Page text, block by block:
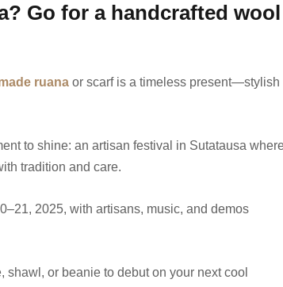
Go for a handcrafted wool
ruana or scarf is a timeless present—stylish
to shine: an artisan festival in Sutatausa
tradition and care.
2025, with artisans, music, and demos
shawl, or beanie to debut on your next cool